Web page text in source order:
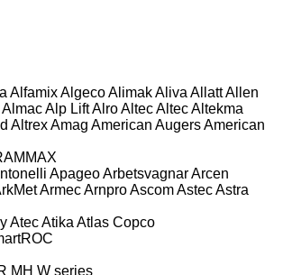
AlfamixAlgecoAlimakAliva AllattAllen
AlmacAlp LiftAlroAltecAltecAltekma
AltrexAmag American AugersAmerican
ApageoArbetsvagnarArcen
ArmecArnproAscomAstecAstra
AtecAtika Atlas Copco
MH W series